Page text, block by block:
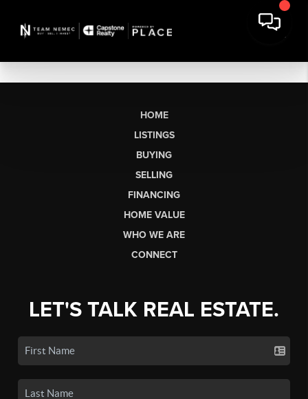
HOME
LISTINGS
BUYING
SELLING
FINANCING
HOME VALUE
WHO WE ARE
CONNECT
LET'S TALK REAL ESTATE.